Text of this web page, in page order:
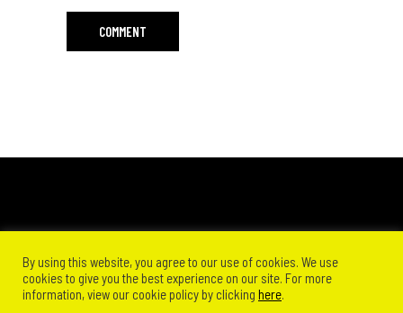
By using this website, you agree to our use of cookies. We use
cookies to give you the best experience on our site. For more
information, view our cookie policy by clicking here.